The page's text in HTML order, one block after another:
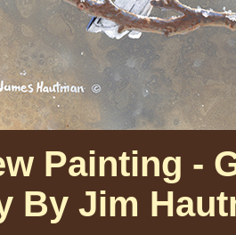
Painting -
By Jim